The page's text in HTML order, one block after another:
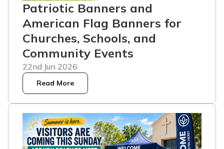
Patriotic Banners and
American Flag Banners for
Churches, Schools, and
Community Events
22nd Jun 2026
Read More